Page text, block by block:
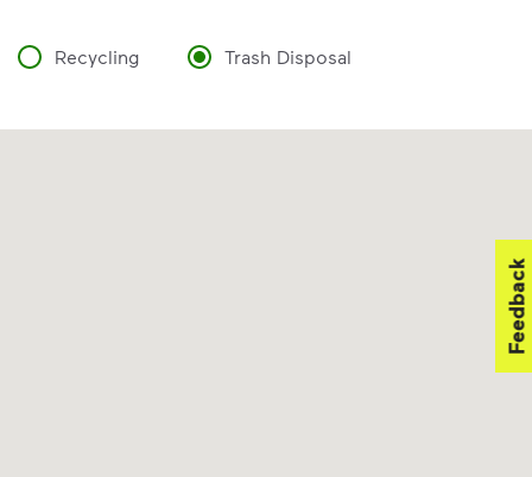
Recycling Trash Disposal
Feedback